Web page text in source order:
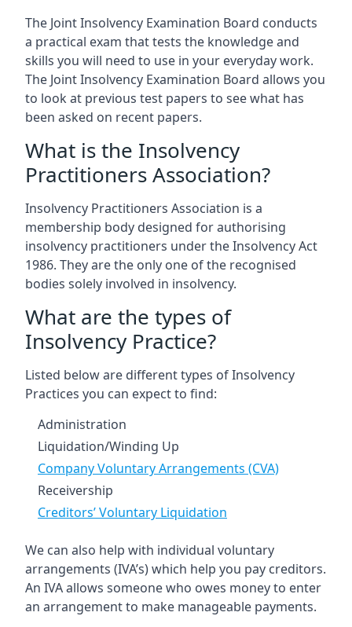
The Joint Insolvency Examination Board conducts
a practical exam that tests the knowledge and
skills you will need to use in your everyday work.
The Joint Insolvency Examination Board allows you
to look at previous test papers to see what has
been asked on recent papers.
What is the Insolvency
Practitioners Association?
Insolvency Practitioners Association is a
membership body designed for authorising
insolvency practitioners under the Insolvency Act
1986. They are the only one of the recognised
bodies solely involved in insolvency.
What are the types of
Insolvency Practice?
Listed below are different types of Insolvency
Practices you can expect to find:
Administration
Liquidation/Winding Up
Company Voluntary Arrangements (CVA)
Receivership
Creditors’ Voluntary Liquidation
We can also help with individual voluntary
arrangements (IVA’s) which help you pay creditors.
An IVA allows someone who owes money to enter
an arrangement to make manageable payments.